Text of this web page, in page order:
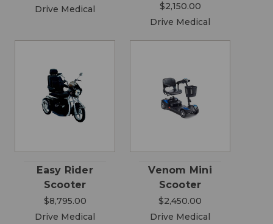
Drive Medical
$2,150.00
Drive Medical
Easy Rider
Scooter
$8,795.00
Drive Medical
Venom Mini
Scooter
$2,450.00
Drive Medical